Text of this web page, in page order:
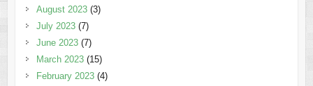
August 2023(3)
July 2023(7)
June 2023(7)
March 2023(15)
February 2023(4)